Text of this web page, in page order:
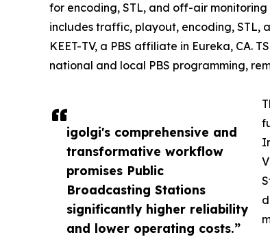
igolgi's comprehensive and
transformative workflow
promises Public
Broadcasting Stations
significantly higher reliability
and lower operating costs.”
for encoding, STL, and off-air monitoring
includes traffic, playout, encoding, STL,
KEET-TV, a PBS affiliate in Eureka, CA.
national and local PBS programming,